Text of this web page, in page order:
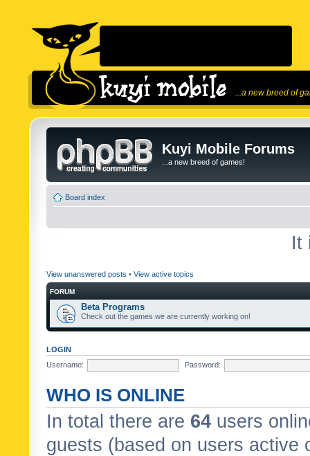
...a new breed of
Kuyi Mobile Forums
...a new breed of games!
Board index
It
View unanswered posts • View active topics
FORUM
Beta Programs
Check out the games we are currently working on!
LOGIN
Username:
Password:
WHO IS ONLINE
In total there are 64 users
guests (based on users active